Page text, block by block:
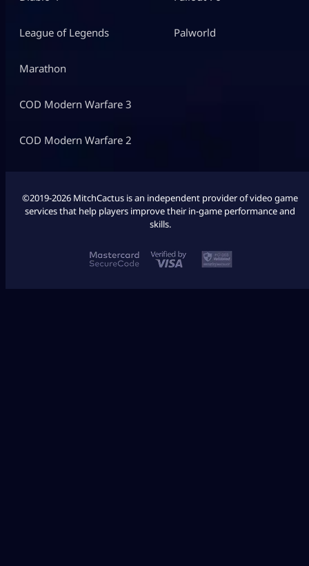
League of Legends
Marathon
COD Modern Warfare 3
COD Modern Warfare 2
Palworld
©2019-2026 MitchCactus is an independent provider of video game
services that help players improve their in-game performance and
skills.